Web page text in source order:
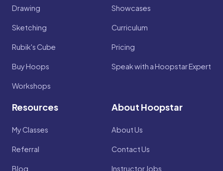
Drawing
Sketching
Rubik's Cube
Buy Hoops
Workshops
Showcases
Curriculum
Pricing
Speak with a Hoopstar Expert
Resources
My Classes
Referral
Blog
About Hoopstar
About Us
Contact Us
Instructor Jobs